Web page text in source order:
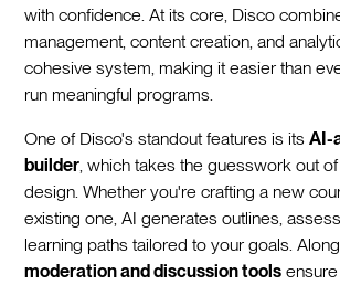
with confidence. At its core, Disco
management, content creation, and
cohesive system, making it easier than
run meaningful programs.
One of Disco's standout features is itsAI-
builder , which takes the guesswork out
design. Whether you're crafting a new
existing one, AI generates outlines,
learning paths tailored to your goals.
moderation and discussion tools